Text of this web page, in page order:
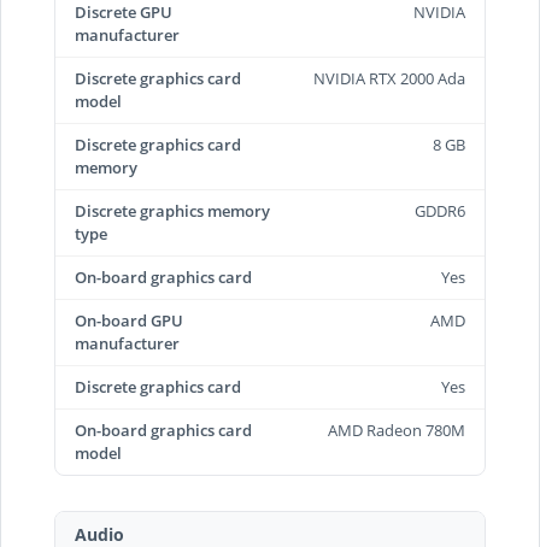
Discrete GPU
manufacturer
NVIDIA
Discrete graphics card
model
NVIDIA RTX 2000 Ada
Discrete graphics card
memory
8 GB
Discrete graphics memory
type
GDDR6
On-board graphics card
Yes
On-board GPU
manufacturer
AMD
Discrete graphics card
Yes
On-board graphics card
model
AMD Radeon 780M
Audio